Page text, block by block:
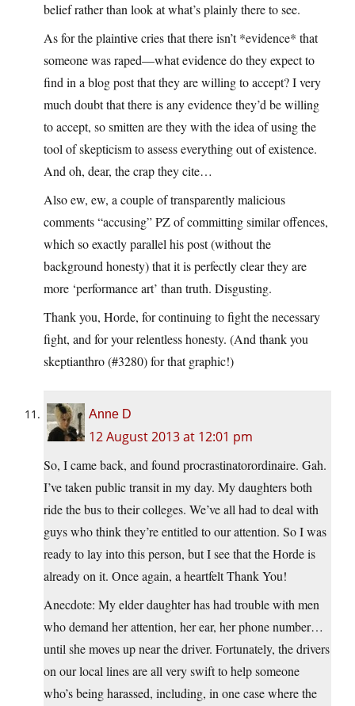
belief rather than look at what’s plainly there to see.
As for the plaintive cries that there isn’t *evidence* that
someone was raped—what evidence do they expect to
find in a blog post that they are willing to accept? I very
much doubt that there is any evidence they’d be willing
to accept, so smitten are they with the idea of using the
tool of skepticism to assess everything out of existence.
And oh, dear, the crap they cite…
Also ew, ew, a couple of transparently malicious
comments “accusing” PZ of committing similar offences,
which so exactly parallel his post (without the
background honesty) that it is perfectly clear they are
more ‘performance art’ than truth. Disgusting.
Thank you, Horde, for continuing to fight the necessary
fight, and for your relentless honesty. (And thank you
skeptianthro (#3280) for that graphic!)
Anne D
12 August 2013 at 12:01 pm
So, I came back, and found procrastinatorordinaire. Gah.
I’ve taken public transit in my day. My daughters both
ride the bus to their colleges. We’ve all had to deal with
guys who think they’re entitled to our attention. So I was
ready to lay into this person, but I see that the Horde is
already on it. Once again, a heartfelt Thank You!
Anecdote: My elder daughter has had trouble with men
who demand her attention, her ear, her phone number…
until she moves up near the driver. Fortunately, the drivers
on our local lines are all very swift to help someone
who’s being harassed, including, in one case where the